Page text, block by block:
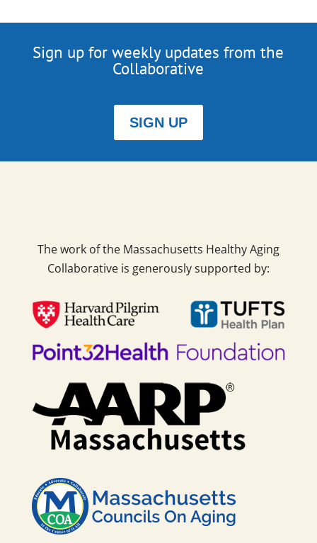
Sign up for weekly updates from the
Collaborative
SIGN UP
The work of the Massachusetts Healthy Aging
Collaborative is generously supported by: